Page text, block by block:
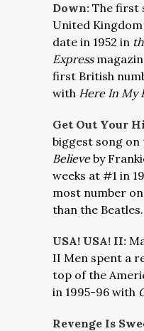
Down: The first
United
date in 1952 in
Express
first British
with Here In My
Get Out Your
biggest song
Believeby
weeks at #1 in
most number
than the Beatles.
USA! USA! II:
II Men spent a
top of the
in 1995-96 with
Revenge Is